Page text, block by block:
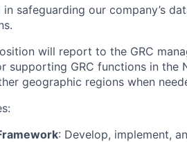
safeguarding our company’s
will report to the GRC
supporting GRC functions in the
geographic regions when
: Develop, implement,